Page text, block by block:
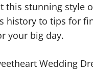
this stunning style
history to tips for
your big day.
Wedding